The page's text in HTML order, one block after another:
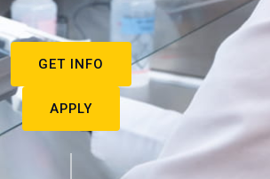
GET INFO
APPLY